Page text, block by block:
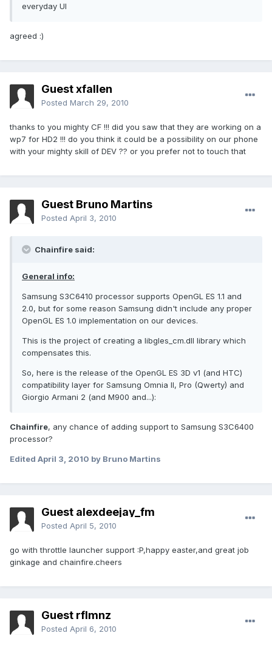
everyday UI
agreed :)
Guest xfallen
Posted March 29, 2010
thanks to you mighty CF !!! did you saw that they are working on a
wp7 for HD2 !!! do you think it could be a possibility on our phone
with your mighty skill of DEV ?? or you prefer not to touch that
Guest Bruno Martins
Posted April 3, 2010
Chainfire said:
General info:
Samsung S3C6410 processor supports OpenGL ES 1.1 and
2.0, but for some reason Samsung didn't include any proper
OpenGL ES 1.0 implementation on our devices.
This is the project of creating a libgles_cm.dll library which
compensates this.
So, here is the release of the OpenGL ES 3D v1 (and HTC)
compatibility layer for Samsung Omnia II, Pro (Qwerty) and
Giorgio Armani 2 (and M900 and...):
Chainfire, any chance of adding support to Samsung S3C6400
processor?
Edited April 3, 2010 by Bruno Martins
Guest alexdeejay_fm
Posted April 5, 2010
go with throttle launcher support :P,happy easter,and great job
ginkage and chainfire.cheers
Guest rflmnz
Posted April 6, 2010